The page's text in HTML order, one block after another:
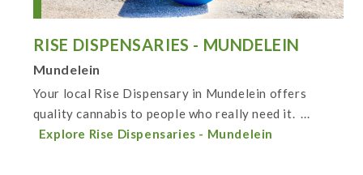
RISE DISPENSARIES - MUNDELEIN
Mundelein
Your local Rise Dispensary in Mundelein offers
quality cannabis to people who really need it. ...
Explore Rise Dispensaries - Mundelein